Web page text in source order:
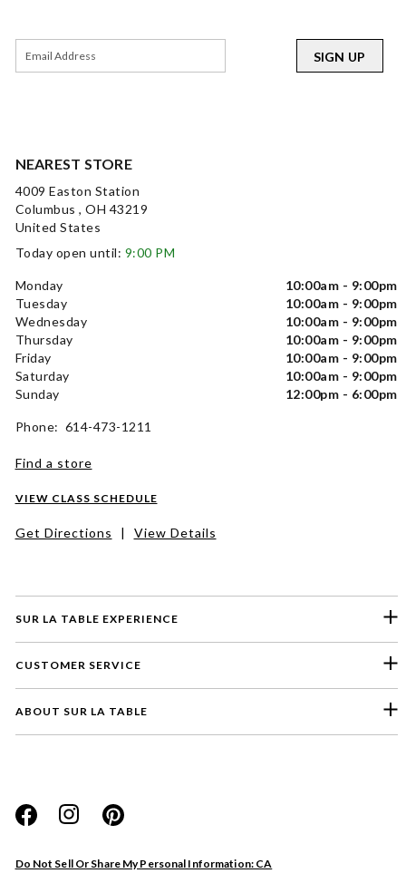
SUR LA TABLE EXPERIENCE
CUSTOMER SERVICE
ABOUT SUR LA TABLE
Do Not Sell Or Share My Personal Information: CA
NEAREST STORE
4009 Easton Station
Columbus , OH 43219
United States
Today open until: 9:00 PM
Monday
10:00am - 9:00pm
Tuesday
10:00am - 9:00pm
Wednesday
10:00am - 9:00pm
Thursday
10:00am - 9:00pm
Friday
10:00am - 9:00pm
Saturday
10:00am - 9:00pm
Sunday
12:00pm - 6:00pm
Phone: 614-473-1211
Find a store
VIEW CLASS SCHEDULE
Get Directions | View Details
SIGN UP
Website
Store